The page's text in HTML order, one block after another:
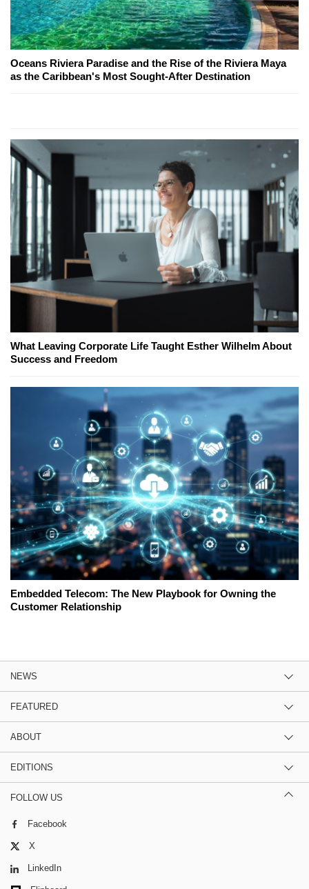
Oceans Riviera Paradise and the Rise of the Riviera Maya
as the Caribbean's Most Sought-After Destination
What Leaving Corporate Life Taught Esther Wilhelm About
Success and Freedom
Embedded Telecom: The New Playbook for Owning the
Customer Relationship
NEWS
FEATURED
ABOUT
EDITIONS
FOLLOW US
Facebook
X
LinkedIn